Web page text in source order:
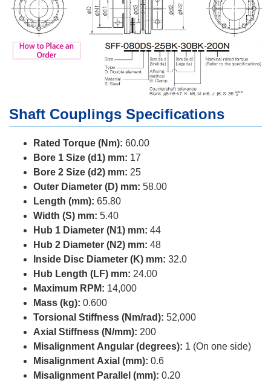
Shaft Couplings Specifications
Rated Torque (Nm): 60.00
Bore 1 Size (d1) mm: 17
Bore 2 Size (d2) mm: 25
Outer Diameter (D) mm: 58.00
Length (mm): 65.80
Width (S) mm: 5.40
Hub 1 Diameter (N1) mm: 44
Hub 2 Diameter (N2) mm: 48
Inside Disc Diameter (K) mm: 32.0
Hub Length (LF) mm: 24.00
Maximum RPM: 14,000
Mass (kg): 0.600
Torsional Stiffness (Nm/rad): 52,000
Axial Stiffness (N/mm): 200
Misalignment Angular (degrees): 1 (On one side)
Misalignment Axial (mm): 0.6
Misalignment Parallel (mm): 0.20